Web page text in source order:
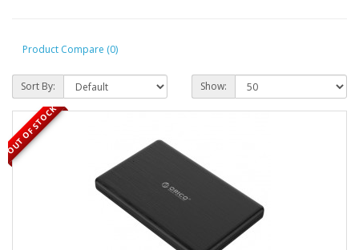
Product Compare (0)
Sort By: Show:
OUT OF STOCK